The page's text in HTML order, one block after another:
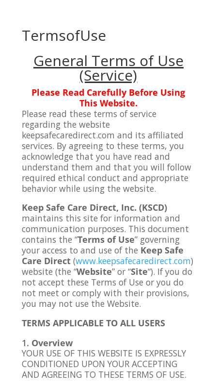
TermsofUse
General Terms of Use
(Service)
Please Read Carefully Before Using
This Website.
Please read these terms of service
regarding the website
keepsafecaredirect.com and its affiliated
services. By agreeing to these terms, you
acknowledge that you have read and
understand them and that you will follow
required ethical conduct and appropriate
behavior while using the website.
Keep Safe Care Direct, Inc. (KSCD)
maintains this site for information and
communication purposes. This document
contains the “Terms of Use” governing
your access to and use of the Keep Safe
Care Direct (www.keepsafecaredirect.com)
website (the “Website” or “Site“). If you do
not accept these Terms of Use or you do
not meet or comply with their provisions,
you may not use the Website.
TERMS APPLICABLE TO ALL USERS
Overview
YOUR USE OF THIS WEBSITE IS EXPRESSLY
CONDITIONED UPON YOUR ACCEPTING
AND AGREEING TO THESE TERMS OF USE.